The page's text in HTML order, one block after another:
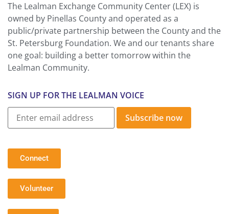
The Lealman Exchange Community Center (LEX) is
owned by Pinellas County and operated as a
public/private partnership between the County and the
St. Petersburg Foundation. We and our tenants share
one goal: building a better tomorrow within the
Lealman Community.
SIGN UP FOR THE LEALMAN VOICE
Subscribe now
Connect
Volunteer